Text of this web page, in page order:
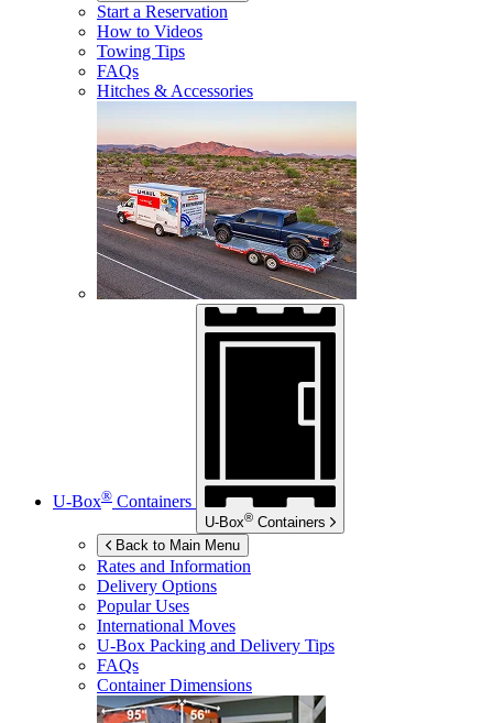
Start a Reservation
How to Videos
Towing Tips
FAQs
Hitches & Accessories
U-Box® Containers
U-Box® Containers
Back to Main Menu
Rates and Information
Delivery Options
Popular Uses
International Moves
U-Box Packing and Delivery Tips
FAQs
Container Dimensions